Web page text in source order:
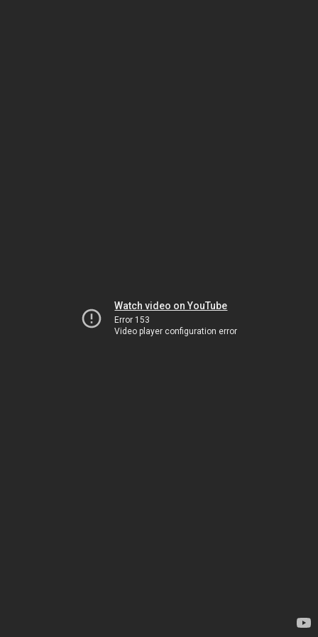
Watch video on YouTube
Error 153
Video player configuration error